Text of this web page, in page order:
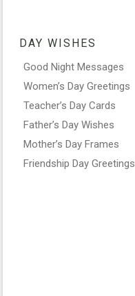
DAY WISHES
Good Night Messages
Women’s Day Greetings
Teacher’s Day Cards
Father’s Day Wishes
Mother’s Day Frames
Friendship Day Greetings